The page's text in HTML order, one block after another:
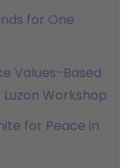
for One
Values-Based
Workshop
for Peace in